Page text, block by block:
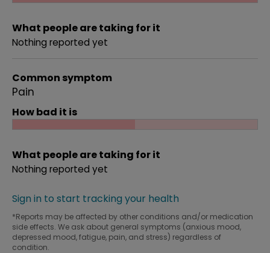
What people are taking for it
Nothing reported yet
Common symptom
Pain
How bad it is
What people are taking for it
Nothing reported yet
Sign in to start tracking your health
*Reports may be affected by other conditions and/or medication
side effects. We ask about general symptoms (anxious mood,
depressed mood, fatigue, pain, and stress) regardless of
condition.